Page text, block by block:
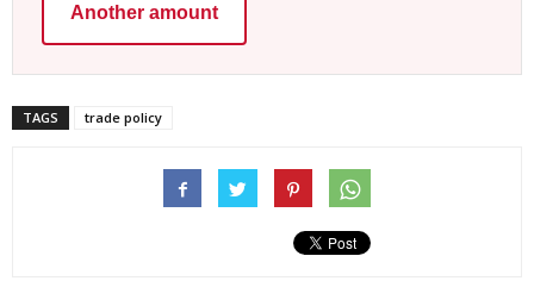
Another amount
TAGS trade policy